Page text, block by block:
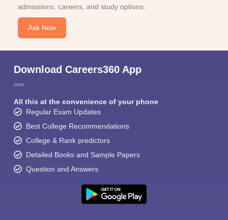
admissions, careers, and study options.
Ask Now
Download Careers360 App
All this at the convenience of your phone
Regular Exam Updates
Best College Recommendations
College & Rank predictors
Detailed Books and Sample Papers
Question and Answers